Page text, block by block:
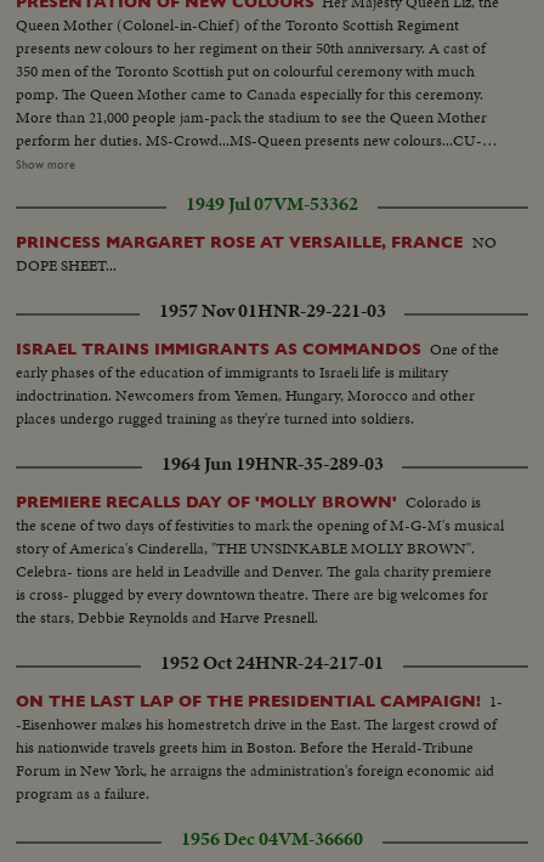
Queen Mother (Colonel-in-Chief) of the Toronto Scottish Regiment
presents new colours to her regiment on their 50th anniversary. A cast of
350 men of the Toronto Scottish put on colourful ceremony with much
pomp. The Queen Mother came to Canada especially for this ceremony.
More than 21,000 people jam-pack the stadium to see the Queen Mother
perform her duties. MS-Crowd...MS-Queen presents new colours...CU-
Crowd...MS-New colours march by stand...CU-Same...AA-Same...Pan
thru crowd...CU-Crowd...Start race...MS-Queen in box...MS-Race around
home stretch...MS-Crowd...MS-End of race...Crowd...MS-Queen presents
cup to winner...Queen walks away...
Show more
1949 Jul 07VM-53362
PRINCESS MARGARET ROSE AT VERSAILLE, FRANCE NO
DOPE SHEET...
1957 Nov 01HNR-29-221-03
ISRAEL TRAINS IMMIGRANTS AS COMMANDOS One of the
early phases of the education of immigrants to Israeli life is military
indoctrination. Newcomers from Yemen, Hungary, Morocco and other
places undergo rugged training as they're turned into soldiers.
1964 Jun 19HNR-35-289-03
PREMIERE RECALLS DAY OF 'MOLLY BROWN' Colorado is
the scene of two days of festivities to mark the opening of M-G-M's musical
story of America's Cinderella, "THE UNSINKABLE MOLLY BROWN".
Celebra- tions are held in Leadville and Denver. The gala charity premiere
is cross- plugged by every downtown theatre. There are big welcomes for
the stars, Debbie Reynolds and Harve Presnell.
1952 Oct 24HNR-24-217-01
ON THE LAST LAP OF THE PRESIDENTIAL CAMPAIGN! 1-
-Eisenhower makes his homestretch drive in the East. The largest crowd of
his nationwide travels greets him in Boston. Before the Herald-Tribune
Forum in New York, he arraigns the administration's foreign economic aid
program as a failure.
1956 Dec 04VM-36660